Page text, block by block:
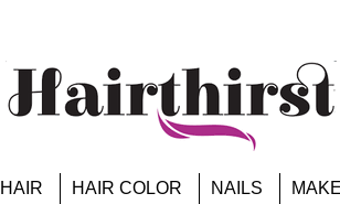
HAIR HAIR COLOR NAILS